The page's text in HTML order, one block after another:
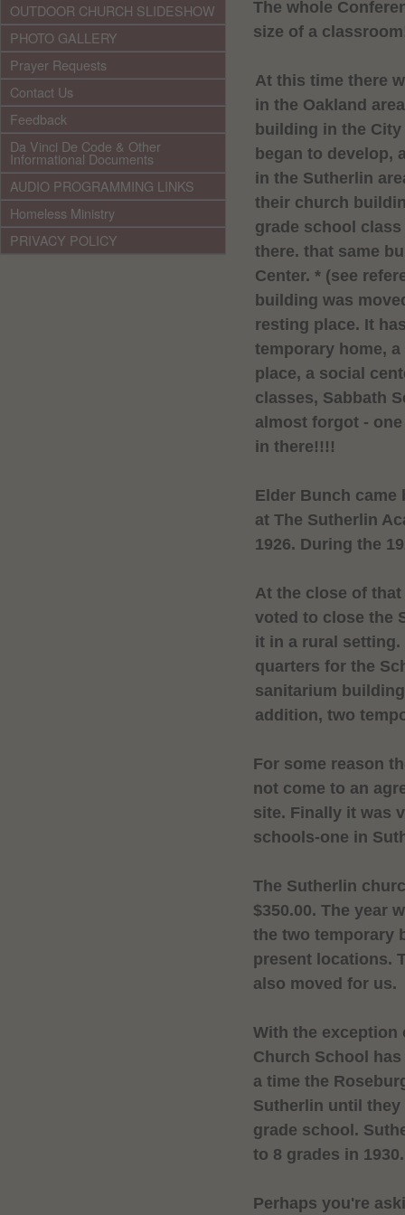
OUTDOOR CHURCH SLIDESHOW
PHOTO GALLERY
Prayer Requests
Contact Us
Feedback
Da Vinci De Code & Other
Informational Documents
AUDIO PROGRAMMING LINKS
Homeless Ministry
PRIVACY POLICY
The whole
size of a
At this time there
in the Oakland
building in the
began to develop,
in the Sutherlin
their church
grade school
there. that same
Center. * (see
building was
resting place. It
temporary home,
place, a social
classes, Sabbath
almost forgot -
in there!!!!
Elder Bunch
at The Sutherlin
1926. During the
At the close of
voted to close the
it in a rural
quarters for the
sanitarium
addition, two
For some reason
not come to an
site. Finally it was
schools-one in
The Sutherlin
$350.00. The year
the two temporary
present locations.
also moved for us.
With the exception
Church School
a time the
Sutherlin until
grade school.
to 8 grades in 1930.
Perhaps you're